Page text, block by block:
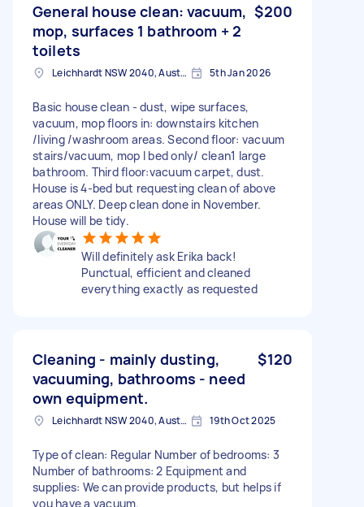
General house clean: vacuum,
mop, surfaces 1 bathroom + 2
toilets
$200
Leichhardt NSW 2040, Australia 5th Jan 2026
Basic house clean - dust, wipe surfaces,
vacuum, mop floors in: downstairs kitchen
/living /washroom areas. Second floor: vacuum
stairs/vacuum, mop I bed only/ clean1 large
bathroom. Third floor:vacuum carpet, dust.
House is 4-bed but requesting clean of above
areas ONLY. Deep clean done in November.
House will be tidy.
Will definitely ask Erika back!
Punctual, efficient and cleaned
everything exactly as requested
Cleaning - mainly dusting,
vacuuming, bathrooms - need
own equipment.
$120
Leichhardt NSW 2040, Australia 19th Oct 2025
Type of clean: Regular Number of bedrooms: 3
Number of bathrooms: 2 Equipment and
supplies: We can provide products, but helps if
you have a vacuum.